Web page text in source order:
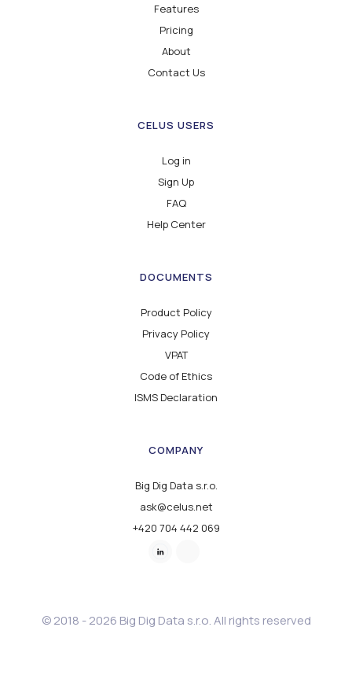
Features
Pricing
About
Contact Us
CELUS USERS
Log in
Sign Up
FAQ
Help Center
DOCUMENTS
Product Policy
Privacy Policy
VPAT
Code of Ethics
ISMS Declaration
COMPANY
Big Dig Data s.r.o.
ask@celus.net
+420 704 442 069
© 2018 - 2026 Big Dig Data s.r.o. All rights reserved